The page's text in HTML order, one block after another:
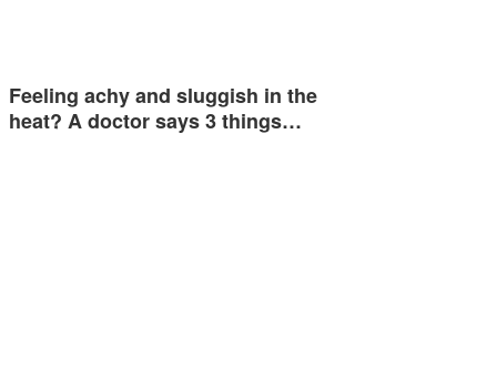
Feeling achy and sluggish in the
heat? A doctor says 3 things…